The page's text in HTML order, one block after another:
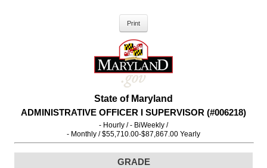
State of Maryland
ADMINISTRATIVE OFFICER I SUPERVISOR (#006218)
- Hourly / - BiWeekly /
- Monthly / $55,710.00-$87,867.00 Yearly
GRADE